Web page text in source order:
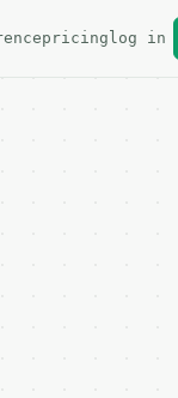
pricing log in